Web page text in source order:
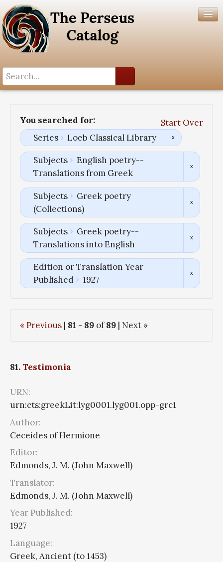
You searched for:
Start Over
Series
Loeb Classical Library
Subjects
English poetry--
Translations from Greek
Subjects
Greek poetry
(Collections)
Subjects
Greek poetry--
Translations into English
Edition or Translation Year
Published
1927
« Previous | 81 - 89 of89 | Next »
81.Testimonia
URN:
urn:cts:greekLit:lyg0001.lyg001.opp-grc1
Author:
Ceceides of Hermione
Editor:
Edmonds, J. M. (John Maxwell)
Translator:
Edmonds, J. M. (John Maxwell)
Year Published:
1927
Language:
Greek, Ancient (to 1453)